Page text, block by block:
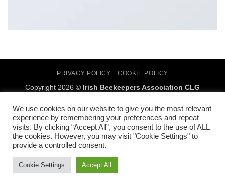
PRIVACY POLICY COOKIE POLICY
Copyright 2026 © Irish Beekeepers Association CLG
We use cookies on our website to give you the most relevant
experience by remembering your preferences and repeat
visits. By clicking “Accept All”, you consent to the use of ALL
the cookies. However, you may visit "Cookie Settings" to
provide a controlled consent.
Cookie Settings Accept All